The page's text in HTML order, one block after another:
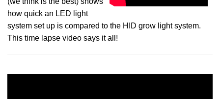
how quick an LED light
system set up is compared to the HID grow light system.
This time lapse video says it all!